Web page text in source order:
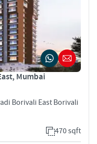
Mumbai
Borivali East Borivali
470 sqft